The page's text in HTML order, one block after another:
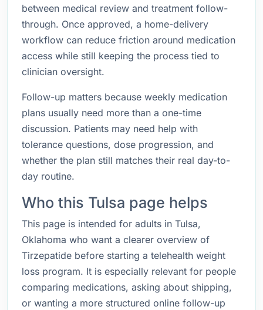
between medical review and treatment follow-
through. Once approved, a home-delivery
workflow can reduce friction around medication
access while still keeping the process tied to
clinician oversight.
Follow-up matters because weekly medication
plans usually need more than a one-time
discussion. Patients may need help with
tolerance questions, dose progression, and
whether the plan still matches their real day-to-
day routine.
Who this Tulsa page helps
This page is intended for adults in Tulsa,
Oklahoma who want a clearer overview of
Tirzepatide before starting a telehealth weight
loss program. It is especially relevant for people
comparing medications, asking about shipping,
or wanting a more structured online follow-up